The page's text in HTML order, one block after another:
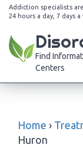
Addiction specialists
24 hours a day, 7 days a
Find
Centers
Home ›
Huron